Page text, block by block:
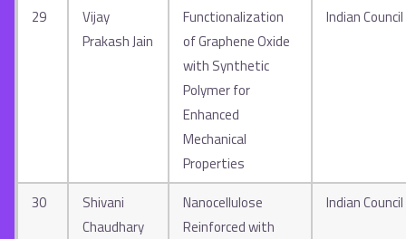
29
Vijay
Prakash Jain
Functionalization
of Graphene Oxide
with Synthetic
Polymer for
Enhanced
Mechanical
Properties
Indian
30
Shivani
Chaudhary
Nanocellulose
Reinforced with
Indian